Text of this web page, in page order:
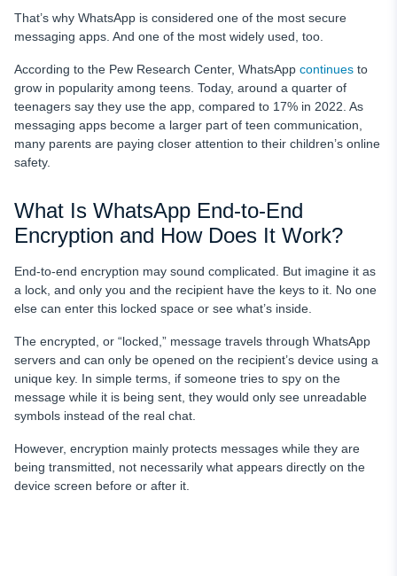
That’s why WhatsApp is considered one of the most secure
messaging apps. And one of the most widely used, too.
According to the Pew Research Center, WhatsApp continues to
grow in popularity among teens. Today, around a quarter of
teenagers say they use the app, compared to 17% in 2022. As
messaging apps become a larger part of teen communication,
many parents are paying closer attention to their children’s online
safety.
What Is WhatsApp End-to-End
Encryption and How Does It Work?
End-to-end encryption may sound complicated. But imagine it as
a lock, and only you and the recipient have the keys to it. No one
else can enter this locked space or see what’s inside.
The encrypted, or “locked,” message travels through WhatsApp
servers and can only be opened on the recipient’s device using a
unique key. In simple terms, if someone tries to spy on the
message while it is being sent, they would only see unreadable
symbols instead of the real chat.
However, encryption mainly protects messages while they are
being transmitted, not necessarily what appears directly on the
device screen before or after it.